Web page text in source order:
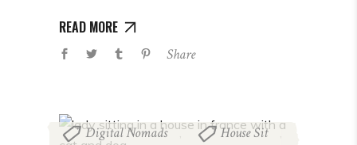
READ MORE
Share
Digital Nomads , House Sit ,